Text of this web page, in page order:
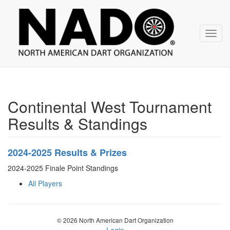
navigation
NADO
Continental West Tournament
Results & Standings
2024-2025 Results & Prizes
2024-2025 Finale Point Standings
All Players
© 2026 North American Dart Organization